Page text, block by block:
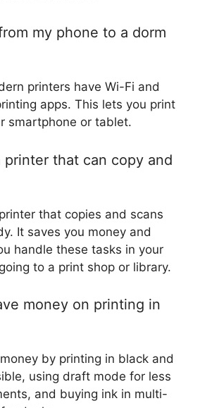
my phone to a dorm
printers have Wi-Fi and
apps. This lets you print
smartphone or tablet.
printer that can copy and
that copies and scans
It saves you money and
handle these tasks in your
to a print shop or library.
money on printing in
by printing in black and
using draft mode for less
and buying ink in multi-